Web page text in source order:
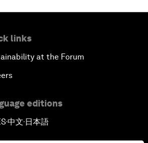
links
at the Forum
editions
▪中文▪ 日本語